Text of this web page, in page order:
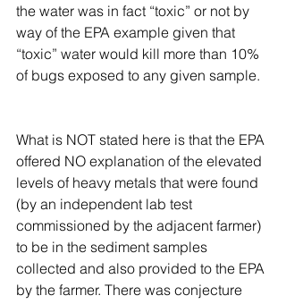
the water was in fact “toxic” or not by
way of the EPA example given that
“toxic” water would kill more than 10%
of bugs exposed to any given sample.
What is NOT stated here is that the EPA
offered NO explanation of the elevated
levels of heavy metals that were found
(by an independent lab test
commissioned by the adjacent farmer)
to be in the sediment samples
collected and also provided to the EPA
by the farmer. There was conjecture